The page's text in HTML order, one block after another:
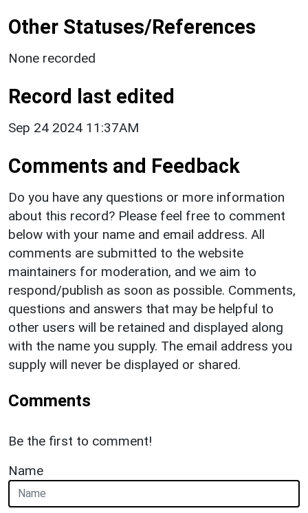
Other Statuses/References
None recorded
Record last edited
Sep 24 2024 11:37AM
Comments and Feedback
Do you have any questions or more information
about this record? Please feel free to comment
below with your name and email address. All
comments are submitted to the website
maintainers for moderation, and we aim to
respond/publish as soon as possible. Comments,
questions and answers that may be helpful to
other users will be retained and displayed along
with the name you supply. The email address you
supply will never be displayed or shared.
Comments
Be the first to comment!
Name